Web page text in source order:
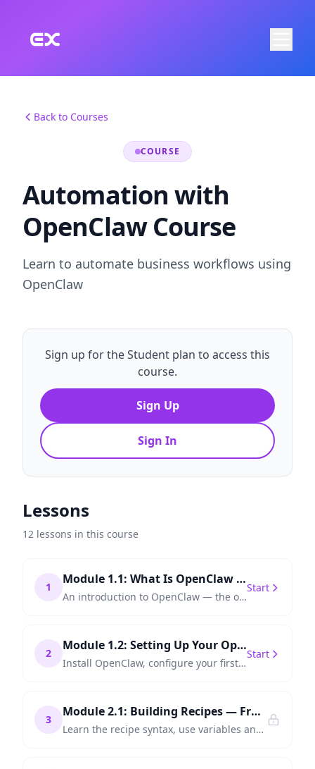
Back to Courses
COURSE
Automation with
OpenClaw Course
Learn to automate business workflows using
OpenClaw
Sign up for the Student plan to access this
course.
Sign Up
Sign In
Lessons
12 lessons in this course
1
Module 1.1: What Is OpenClaw and Why Automation Matters
An introduction to OpenClaw — the open-source automation framework that lets you orchestrate AI agents, APIs, and workflows without vendor lock-in.
Start
2
Module 1.2: Setting Up Your OpenClaw Environment
Install OpenClaw, configure your first connections, and run a "Hello World" automation in under 15 minutes.
Start
3
Module 2.1: Building Recipes — From Simple to Multi-Step
Learn the recipe syntax, use variables and conditions, and chain multiple steps into reliable workflows.